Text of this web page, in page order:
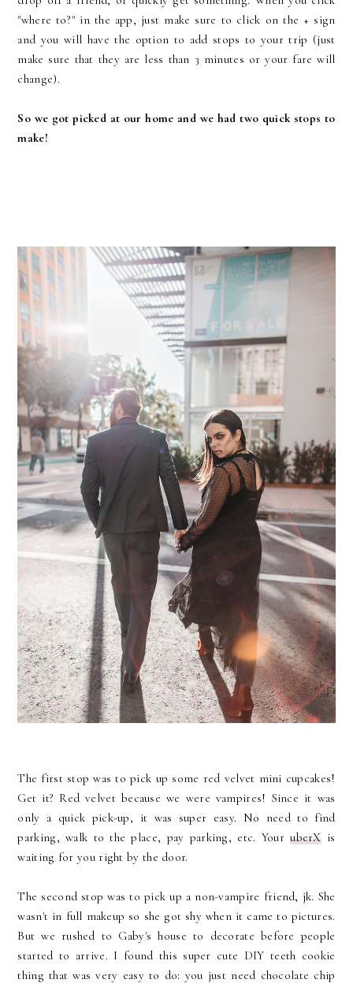
"where to?" in the app, just make sure to click on the + sign
and you will have the option to add stops to your trip (just
make sure that they are less than 3 minutes or your fare will
change).
So we got picked at our home and we had two quick stops to
make!
The first stop was to pick up some red velvet mini cupcakes!
Get it? Red velvet because we were vampires! Since it was
only a quick pick-up, it was super easy. No need to find
parking, walk to the place, pay parking, etc. YouruberXis
waiting for you right by the door.
The second stop was to pick up a non-vampire friend, jk. She
wasn't in full makeup so she got shy when it came to pictures.
But we rushed to Gaby's house to decorate before people
started to arrive. I found this super cute DIY teeth cookie
thing that was very easy to do: you just need chocolate chip